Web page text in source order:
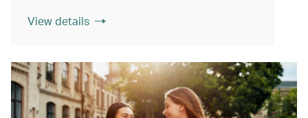
View details